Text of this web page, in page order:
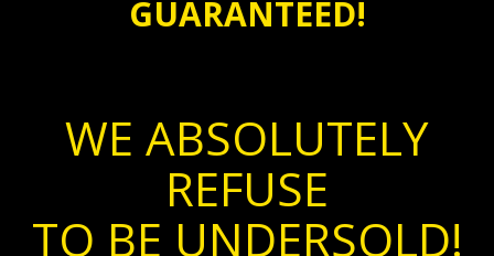
GUARANTEED!
WE ABSOLUTELY
REFUSE
TO BE UNDERSOLD!